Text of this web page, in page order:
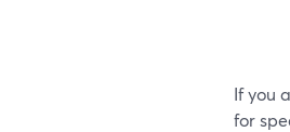
If you
for